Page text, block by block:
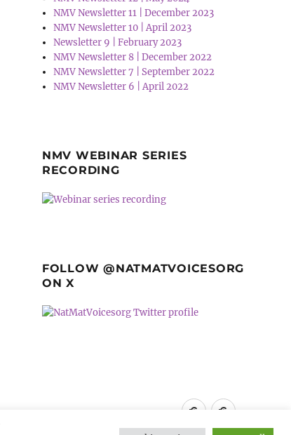
NMV Newsletter 11 | December 2023
NMV Newsletter 10 | April 2023
Newsletter 9 | February 2023
NMV Newsletter 8 | December 2022
NMV Newsletter 7 | September 2022
NMV Newsletter 6 | April 2022
NMV WEBINAR SERIES
RECORDING
FOLLOW @NATMATVOICESORG
ON X
Privacy
Policy
GDPR
guidance